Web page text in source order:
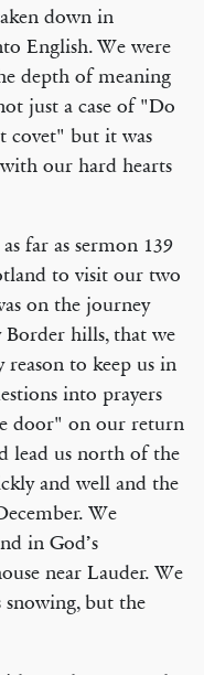
down in
English. We were
depth of meaning
just a case of "Do
covet" but it was
our hard hearts
far as sermon 139
to visit our two
on the journey
hills, that we
reason to keep us in
into prayers
door" on our return
lead us north of the
and well and the
We
in God’s
near Lauder. We
but the